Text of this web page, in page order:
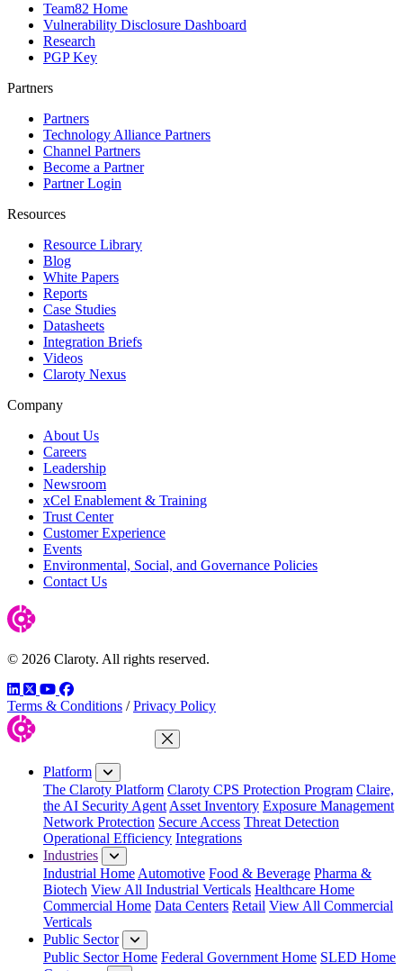
Team82 Home
Vulnerability Disclosure Dashboard
Research
PGP Key
Partners
Partners
Technology Alliance Partners
Channel Partners
Become a Partner
Partner Login
Resources
Resource Library
Blog
White Papers
Reports
Case Studies
Datasheets
Integration Briefs
Videos
Claroty Nexus
Company
About Us
Careers
Leadership
Newsroom
xCel Enablement & Training
Trust Center
Customer Experience
Events
Environmental, Social, and Governance Policies
Contact Us
© 2026 Claroty. All rights reserved.
LinkedIn
TwitterYouTube
Facebook
Terms & Conditions / Privacy Policy
Close Menu
Platform
The Claroty Platform Claroty CPS Protection Program Claire,
the AI Security Agent Asset Inventory Exposure Management
Network Protection Secure Access Threat Detection
Operational Efficiency Integrations
Industries
Industrial Home Automotive Food & Beverage Pharma &
Biotech View All Industrial Verticals Healthcare Home
Commercial Home Data Centers Retail View All Commercial
Verticals
Public Sector
Public Sector Home Federal Government Home SLED Home